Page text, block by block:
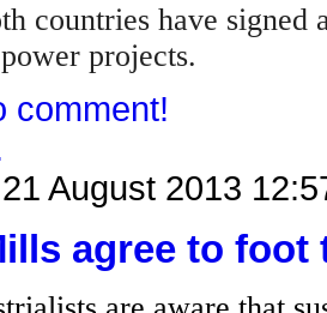
countries have
projects.
comment!
August 2013
agree to